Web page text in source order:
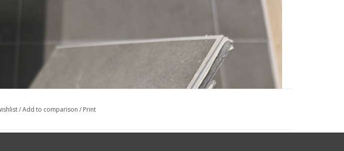
/Add to comparison / Print